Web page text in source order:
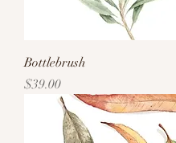
Bottlebrush
Price
$39.00